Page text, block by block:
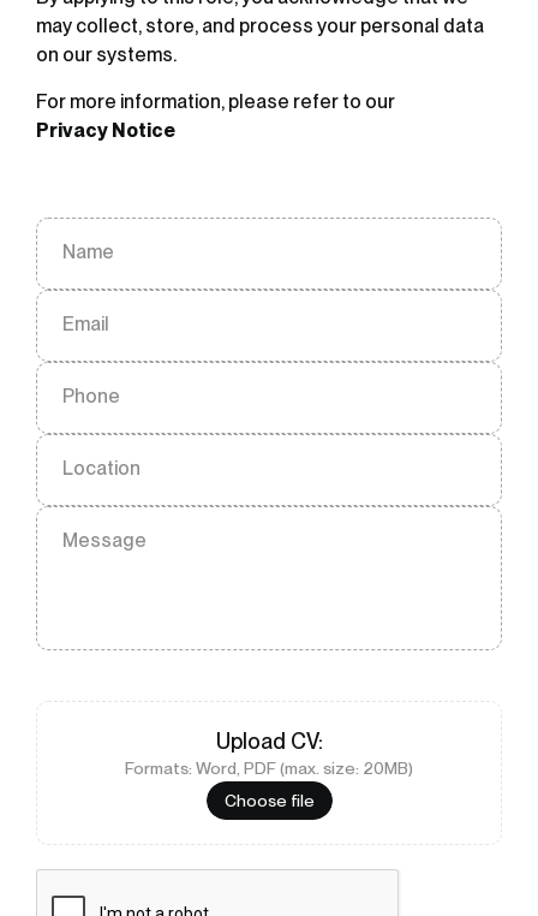
may collect, store, and process your personal data
on our systems.
For more information, please refer to our
Privacy Notice
Name
Email
Phone
Location
Message
Upload CV:
Choose file
Formats: Word, PDF (max. size: 20MB)